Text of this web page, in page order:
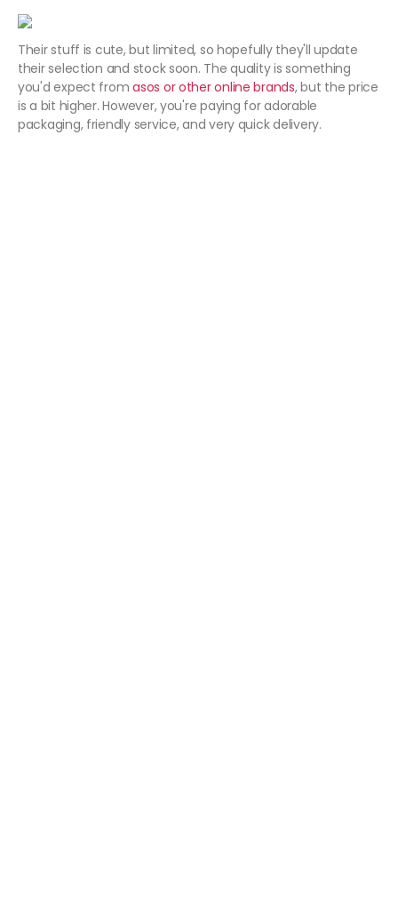
Their stuff is cute, but limited, so hopefully they'll update
their selection and stock soon. The quality is something
you'd expect fromasos or other online brands, but the price
is a bit higher. However, you're paying for adorable
packaging, friendly service, and very quick delivery.